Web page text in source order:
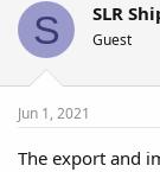
t
e
S SLR
Guest
Jun 1, 2021
The export and